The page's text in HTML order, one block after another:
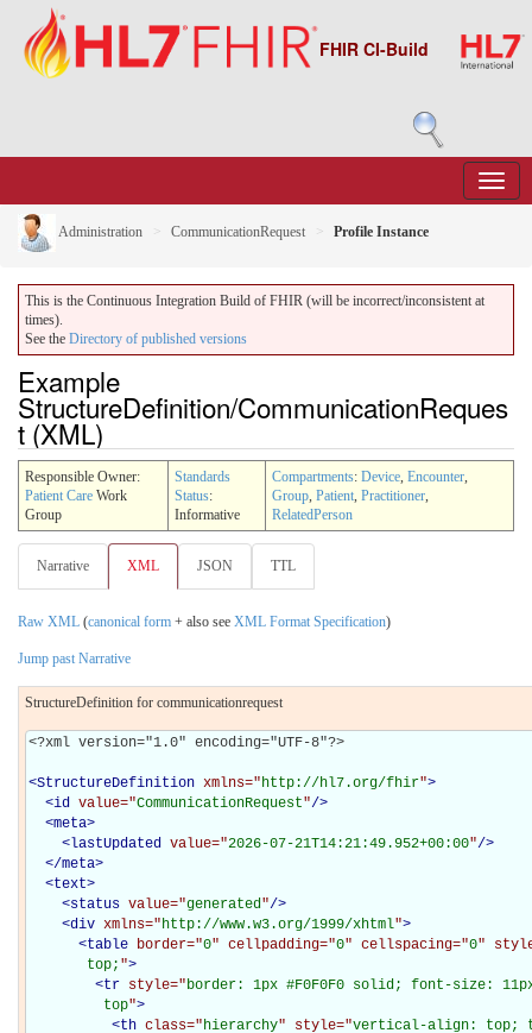
FHIR CI-Build
Administration CommunicationRequest Profile Instance
This is the Continuous Integration Build of FHIR (will be incorrect/inconsistent at
times).
See the Directory of published versions
Example
StructureDefinition/CommunicationReques
t (XML)
Responsible Owner:
Patient Care Work
Group
Standards
Status:
Informative
Compartments: Device, Encounter,
Group, Patient, Practitioner,
RelatedPerson
Narrative XML JSON TTL
Raw XML (canonical form + also see XML Format Specification)
Jump past Narrative
StructureDefinition for communicationrequest
<?xml version="1.0" encoding="UTF-8"?>
<StructureDefinition xmlns="http://hl7.org/fhir">
<id value="CommunicationRequest"/>
<meta>
<lastUpdated value="2026-07-21T14:21:49.952+00:00"/>
</meta>
<text>
<status value="generated"/>
<div xmlns="http://www.w3.org/1999/xhtml">
<table border="0" cellpadding="0" cellspacing="0"
       top;
">
<tr style="border: 1px #F0F0F0 solid; font-size:
         top
">
<th class="hierarchy" style="vertical-align: top;